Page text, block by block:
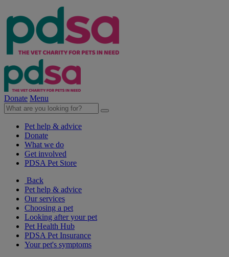
Donate Menu
Pet help & advice
Donate
What we do
Get involved
PDSA Pet Store
Back
Pet help & advice
Our services
Choosing a pet
Looking after your pet
Pet Health Hub
PDSA Pet Insurance
Your pet's symptoms